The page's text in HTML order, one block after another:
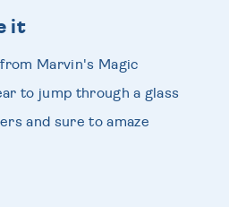
it
Marvin's Magic
to jump through a glass
and sure to amaze